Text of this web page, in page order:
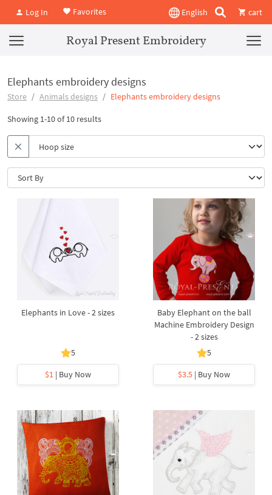
Log In Favorites English cart
Royal Present Embroidery
Elephants embroidery designs
Store Animals designs Elephants embroidery designs
Showing 1-10 of 10 results
Elephants in Love - 2 sizes
5
$1 | Buy Now
Baby Elephant on the ball
Machine Embroidery Design
- 2 sizes
5
$3.5 | Buy Now